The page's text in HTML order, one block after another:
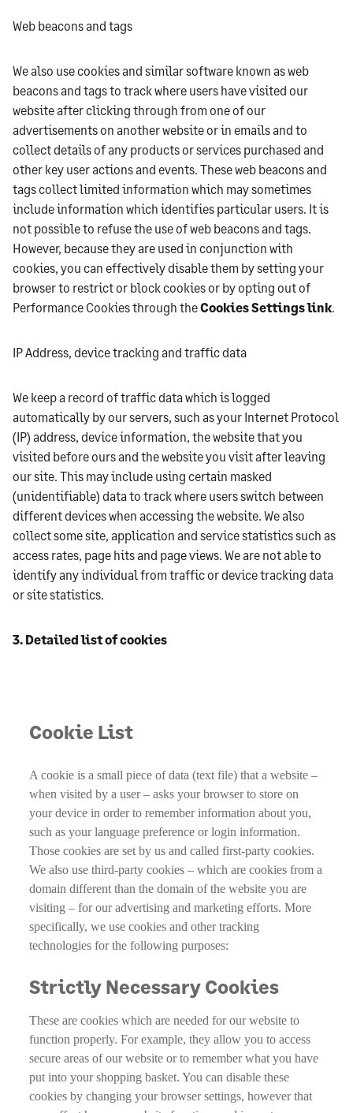
Web beacons and tags
We also use cookies and similar software known as web
beacons and tags to track where users have visited our
website after clicking through from one of our
advertisements on another website or in emails and to
collect details of any products or services purchased and
other key user actions and events. These web beacons and
tags collect limited information which may sometimes
include information which identifies particular users. It is
not possible to refuse the use of web beacons and tags.
However, because they are used in conjunction with
cookies, you can effectively disable them by setting your
browser to restrict or block cookies or by opting out of
Performance Cookies through theCookies Settings link
IP Address, device tracking and traffic data
We keep a record of traffic data which is logged
automatically by our servers, such as your Internet Protocol
(IP) address, device information, the website that you
visited before ours and the website you visit after leaving
our site. This may include using certain masked
(unidentifiable) data to track where users switch between
different devices when accessing the website. We also
collect some site, application and service statistics such as
access rates, page hits and page views. We are not able to
identify any individual from traffic or device tracking data
or site statistics.
3. Detailed list of cookies
Cookie List
A cookie is a small piece of data (text file) that a website –
when visited by a user – asks your browser to store on
your device in order to remember information about you,
such as your language preference or login information.
Those cookies are set by us and called first-party cookies.
We also use third-party cookies – which are cookies from a
domain different than the domain of the website you are
visiting – for our advertising and marketing efforts. More
specifically, we use cookies and other tracking
technologies for the following purposes:
Strictly Necessary Cookies
These are cookies which are needed for our website to
function properly. For example, they allow you to access
secure areas of our website or to remember what you have
put into your shopping basket. You can disable these
cookies by changing your browser settings, however that